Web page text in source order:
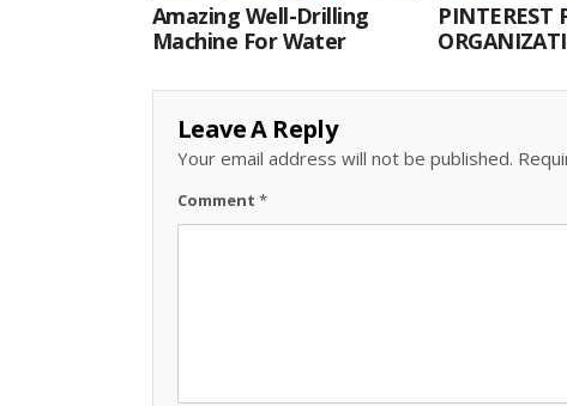
Amazing Well-Drilling
Machine For Water
PINTEREST
Leave A Reply
Your email address will not be published.
Comment *